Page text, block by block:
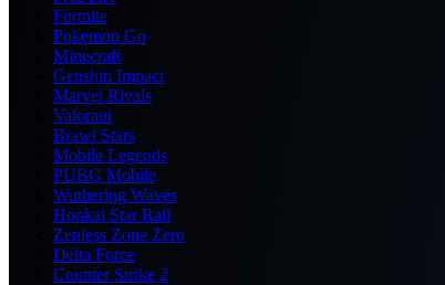
Fortnite
Pokemon Go
Minecraft
Genshin Impact
Marvel Rivals
Valorant
Brawl Stars
Mobile Legends
PUBG Mobile
Wuthering Waves
Honkai Star Rail
Zenless Zone Zero
Delta Force
Counter Strike 2